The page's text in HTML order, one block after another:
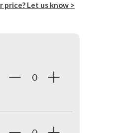
price? Let us know >